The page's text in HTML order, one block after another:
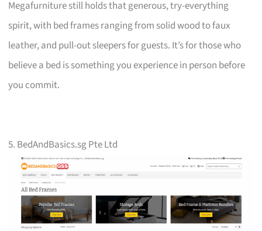
Megafurniture still holds that generous, try-everything
spirit, with bed frames ranging from solid wood to faux
leather, and pull-out sleepers for guests. It’s for those who
believe a bed is something you experience in person before
you commit.
5. BedAndBasics.sg Pte Ltd